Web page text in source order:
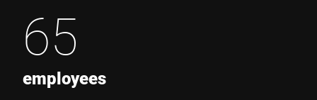
65
employees